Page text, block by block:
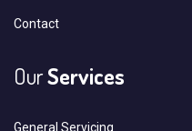
Contact
OurServices
General Servicing